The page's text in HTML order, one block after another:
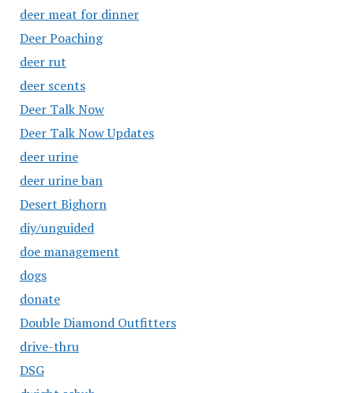
deer meat for dinner
Deer Poaching
deer rut
deer scents
Deer Talk Now
Deer Talk Now Updates
deer urine
deer urine ban
Desert Bighorn
diy/unguided
doe management
dogs
donate
Double Diamond Outfitters
drive-thru
DSG